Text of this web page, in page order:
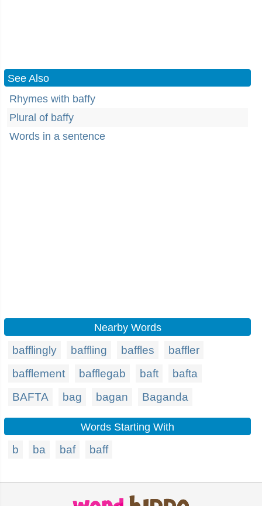
See Also
Rhymes with baffy
Plural of baffy
Words in a sentence
Nearby Words
bafflingly baffling baffles
baffler
bafflement
bafflegab baft
bafta
BAFTA
bag bagan Baganda
Words Starting With
b ba baf baff